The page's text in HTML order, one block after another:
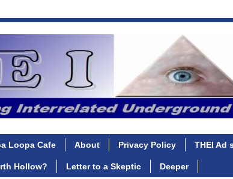
Loopa Cafe About Privacy Policy THEI Ad
Hollow? Letter to a Skeptic Deeper